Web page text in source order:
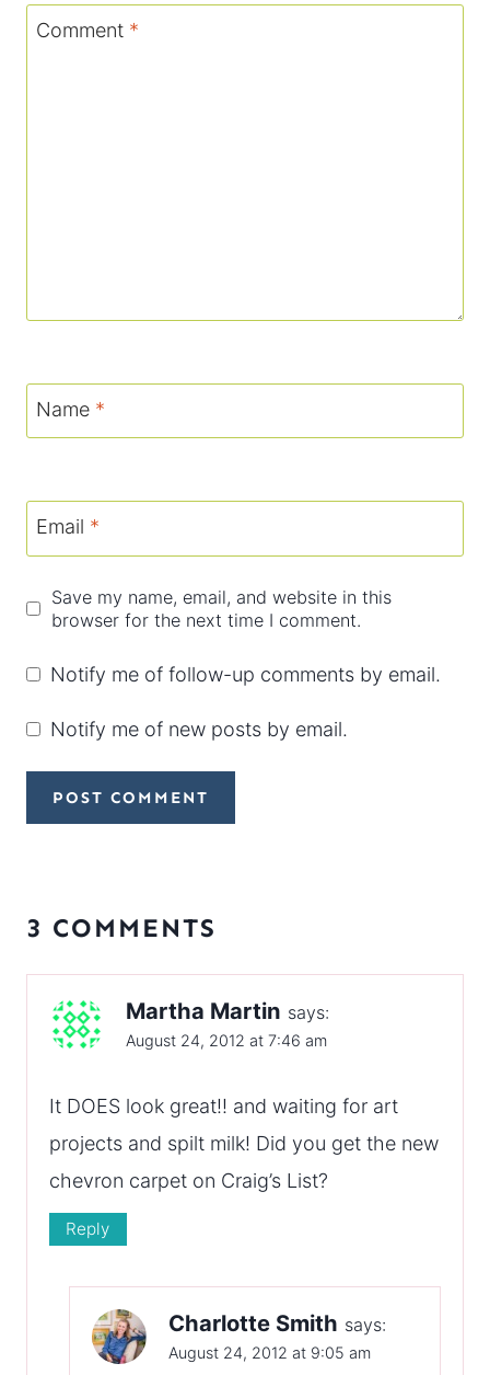
Comment *
Name *
Email *
Save my name, email, and website in this
browser for the next time I comment.
Notify me of follow-up comments by email.
Notify me of new posts by email.
3 COMMENTS
Martha Martin says:
August 24, 2012 at 7:46 am
It DOES look great!! and waiting for art
projects and spilt milk! Did you get the new
chevron carpet on Craig’s List?
Reply
Charlotte Smith says:
August 24, 2012 at 9:05 am